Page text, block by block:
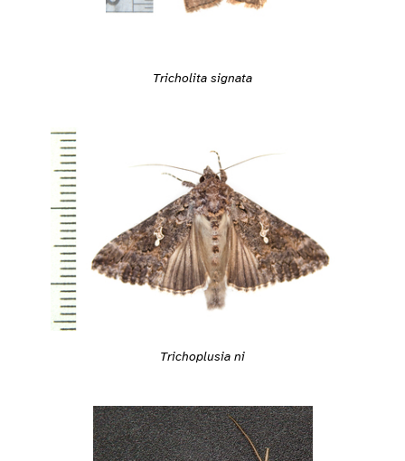
Tricholita signata
Trichoplusia ni